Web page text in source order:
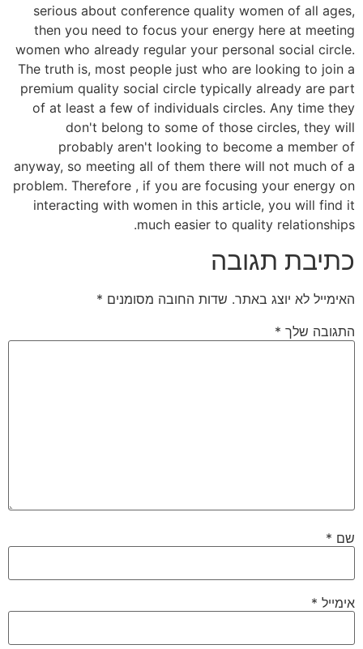
serious about conference quality women of all ages,
then you need to focus your energy here at meeting
women who already regular your personal social circle.
The truth is, most people just who are looking to join a
premium quality social circle typically already are part
of at least a few of individuals circles. Any time they
don't belong to some of those circles, they will
probably aren't looking to become a member of
anyway, so meeting all of them there will not much of a
problem. Therefore , if you are focusing your energy on
interacting with women in this article, you will find it
much easier to quality relationships.
כתיבת תגובה
האימייל לא יוצג באתר. שדות החובה מסומנים *
התגובה שלך *
שם *
אימייל *